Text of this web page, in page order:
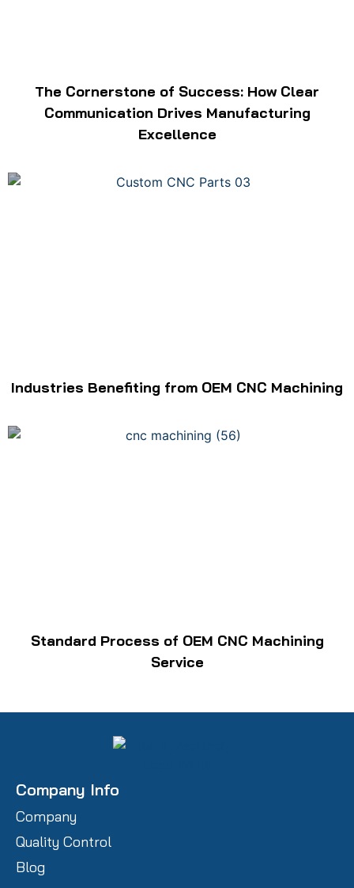
The Cornerstone of Success: How Clear
Communication Drives Manufacturing
Excellence
Industries Benefiting from OEM CNC Machining
Standard Process of OEM CNC Machining
Service
Company Info
Company
Quality Control
Blog